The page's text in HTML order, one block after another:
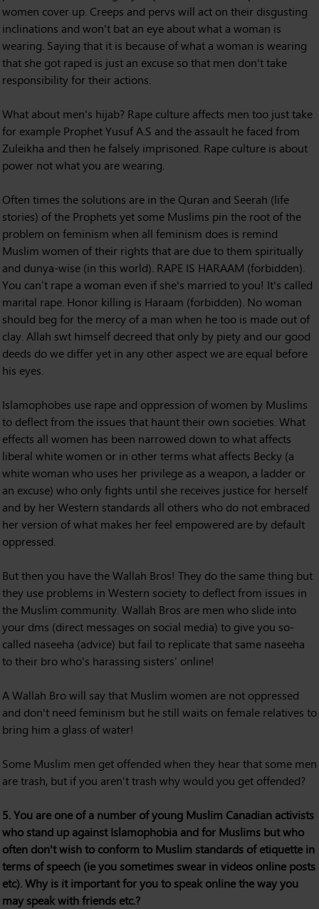
women cover up. Creeps and pervs will act on their disgusting
inclinations and won't bat an eye about what a woman is
wearing. Saying that it is because of what a woman is wearing
that she got raped is just an excuse so that men don't take
responsibility for their actions.
What about men's hijab? Rape culture affects men too just take
for example Prophet Yusuf A.S and the assault he faced from
Zuleikha and then he falsely imprisoned. Rape culture is about
power not what you are wearing.
Often times the solutions are in the Quran and Seerah (life
stories) of the Prophets yet some Muslims pin the root of the
problem on feminism when all feminism does is remind
Muslim women of their rights that are due to them spiritually
and dunya-wise (in this world). RAPE IS HARAAM (forbidden).
You can’t rape a woman even if she's married to you! It's called
marital rape. Honor killing is Haraam (forbidden). No woman
should beg for the mercy of a man when he too is made out of
clay. Allah swt himself decreed that only by piety and our good
deeds do we differ yet in any other aspect we are equal before
his eyes.
Islamophobes use rape and oppression of women by Muslims
to deflect from the issues that haunt their own societies. What
effects all women has been narrowed down to what affects
liberal white women or in other terms what affects Becky (a
white woman who uses her privilege as a weapon, a ladder or
an excuse) who only fights until she receives justice for herself
and by her Western standards all others who do not embraced
her version of what makes her feel empowered are by default
oppressed.
But then you have the Wallah Bros! They do the same thing but
they use problems in Western society to deflect from issues in
the Muslim community. Wallah Bros are men who slide into
your dms (direct messages on social media) to give you so-
called naseeha (advice) but fail to replicate that same naseeha
to their bro who's harassing sisters’ online!
A Wallah Bro will say that Muslim women are not oppressed
and don't need feminism but he still waits on female relatives to
bring him a glass of water!
Some Muslim men get offended when they hear that some men
are trash, but if you aren’t trash why would you get offended?
5. You are one of a number of young Muslim Canadian activists
who stand up against Islamophobia and for Muslims but who
often don't wish to conform to Muslim standards of etiquette in
terms of speech (ie you sometimes swear in videos online posts
etc). Why is it important for you to speak online the way you
may speak with friends etc.?